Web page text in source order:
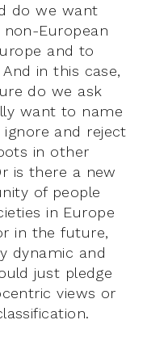
do we want
European
and to
in this case,
do we ask
want to name
ignore and reject
in other
is there a new
of people
in Europe
in the future,
dynamic and
just pledge
views or